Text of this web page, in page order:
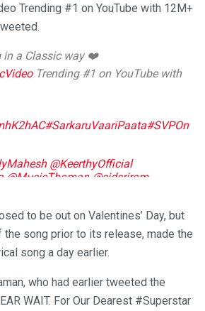
Trending #1 on YouTube with 12M+
in a Classic way ❤️
Trending #1 on YouTube with
#SarkaruVaariPaata#SVPOn
@KeerthyOfficial
@MusicThaman @sidsriram
(@MythriOfficial)February 14,
to be out on Valentines’ Day, but
the song prior to its release, made the
song a day earlier.
who had earlier tweeted the
WAIT. For Our Dearest #Superstar